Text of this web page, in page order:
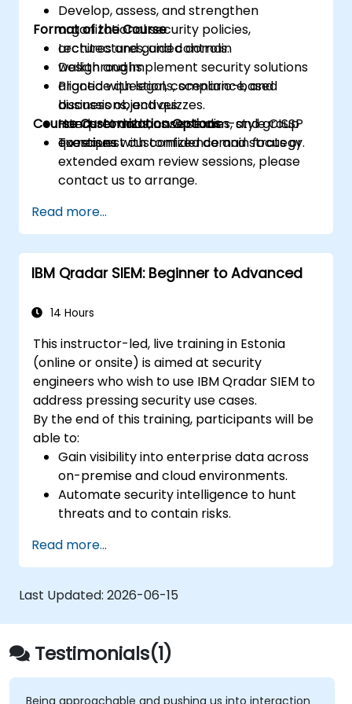
Develop, assess, and strengthen
organizational security policies,
architectures, and controls.
Design and implement security solutions
aligned with legal, compliance, and
business objectives.
Interpret and answer exam-style CISSP
questions with confidence and strategy.
Format of the Course
Lectures and guided domain
walkthroughs.
Practice questions, scenario-based
discussions, and quizzes.
Hands-on labs, case studies, and group
exercises.
Course Customization Options
To request customized domain focus or
extended exam review sessions, please
contact us to arrange.
Read more...
IBM Qradar SIEM: Beginner to Advanced
14 Hours
This instructor-led, live training in Estonia
(online or onsite) is aimed at security
engineers who wish to use IBM Qradar SIEM to
address pressing security use cases.
By the end of this training, participants will be
able to:
Gain visibility into enterprise data across
on-premise and cloud environments.
Automate security intelligence to hunt
threats and to contain risks.
Read more...
Last Updated: 2026-06-15
Testimonials(1)